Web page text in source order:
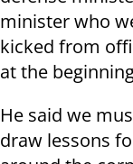
minister who
kicked from
at the
He said we
draw lessons